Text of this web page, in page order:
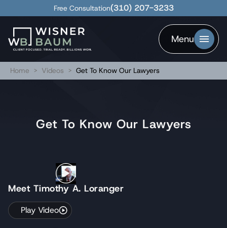
Free Consultation(310) 207-3233
Menu
Home > Videos > Get To Know Our Lawyers
Get To Know Our Lawyers
Meet Timothy A. Loranger
Play Video